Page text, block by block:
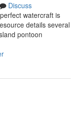
Discuss
watercraft is
details several
pontoon